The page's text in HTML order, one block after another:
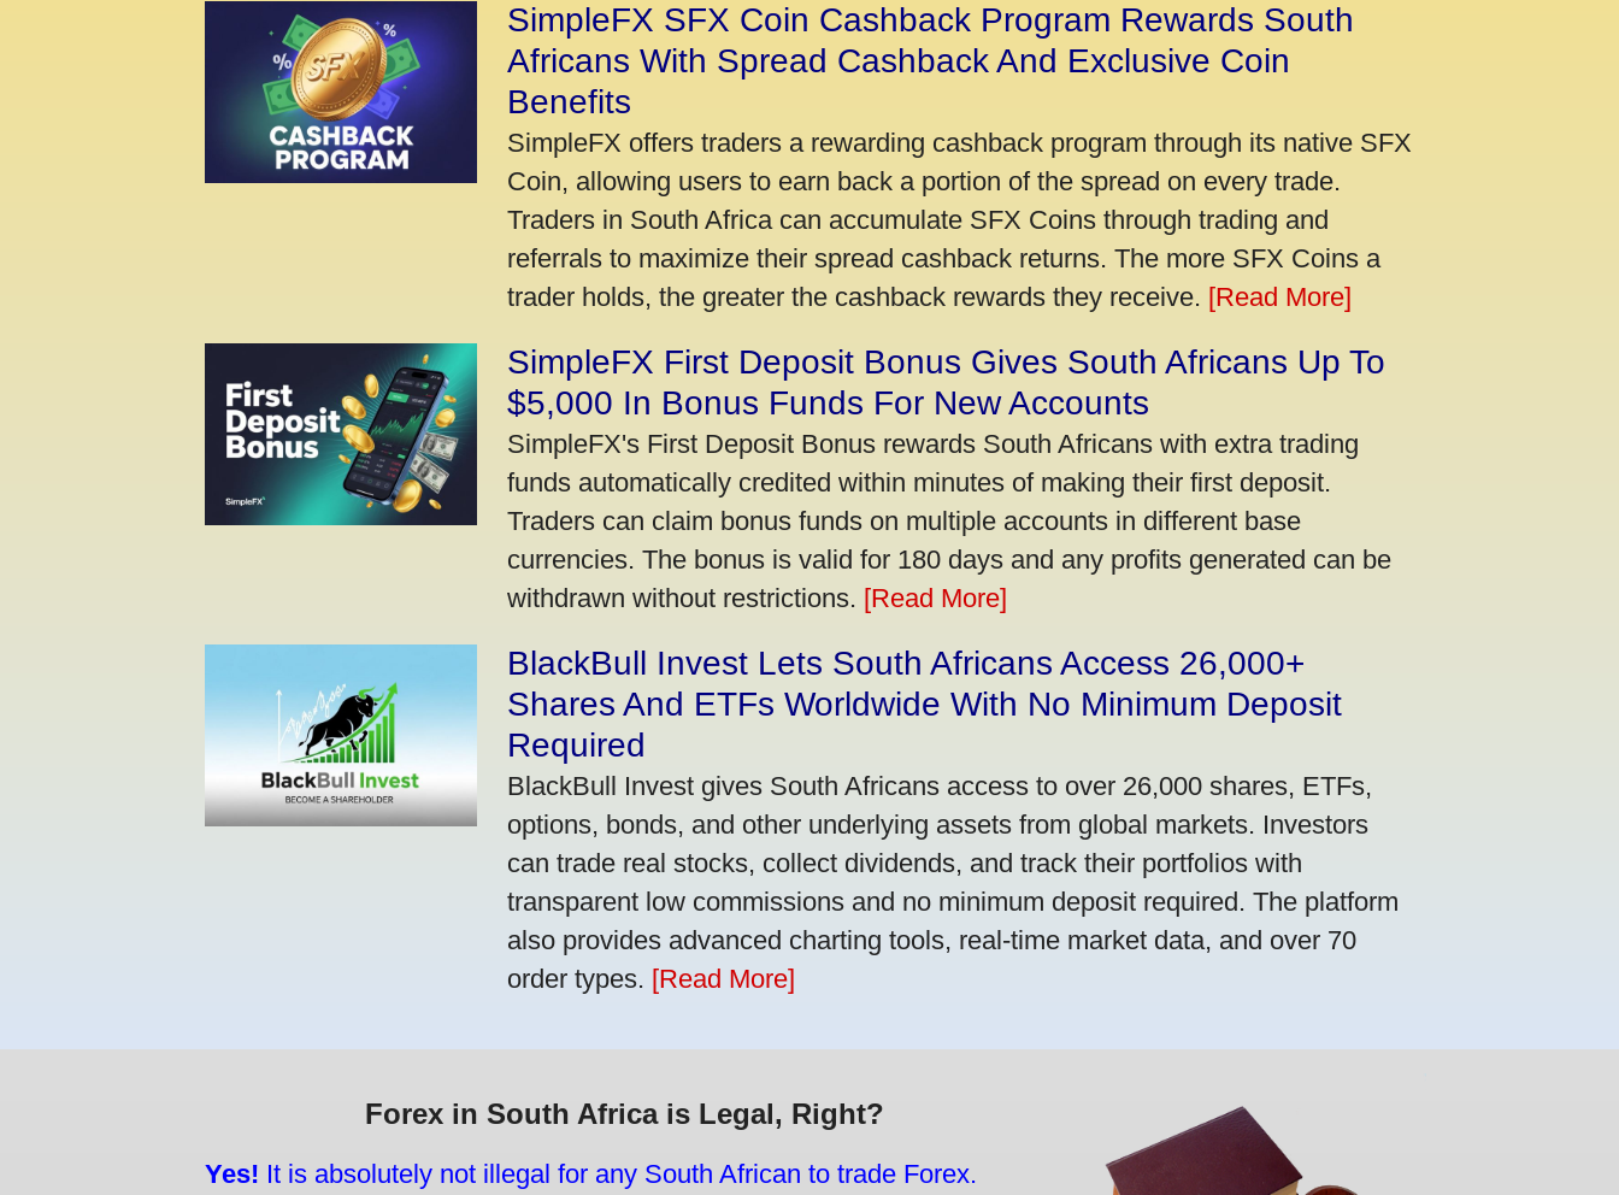
SimpleFX SFX Coin Cashback Program Rewards South
Africans With Spread Cashback And Exclusive Coin
Benefits
SimpleFX offers traders a rewarding cashback program through its native SFX
Coin, allowing users to earn back a portion of the spread on every trade.
Traders in South Africa can accumulate SFX Coins through trading and
referrals to maximize their spread cashback returns. The more SFX Coins a
trader holds, the greater the cashback rewards they receive. [Read More]
SimpleFX First Deposit Bonus Gives South Africans Up To
$5,000 In Bonus Funds For New Accounts
SimpleFX's First Deposit Bonus rewards South Africans with extra trading
funds automatically credited within minutes of making their first deposit.
Traders can claim bonus funds on multiple accounts in different base
currencies. The bonus is valid for 180 days and any profits generated can be
withdrawn without restrictions. [Read More]
BlackBull Invest Lets South Africans Access 26,000+
Shares And ETFs Worldwide With No Minimum Deposit
Required
BlackBull Invest gives South Africans access to over 26,000 shares, ETFs,
options, bonds, and other underlying assets from global markets. Investors
can trade real stocks, collect dividends, and track their portfolios with
transparent low commissions and no minimum deposit required. The platform
also provides advanced charting tools, real-time market data, and over 70
order types. [Read More]
Forex in South Africa is Legal, Right?
Yes! It is absolutely not illegal for any South African to trade Forex.